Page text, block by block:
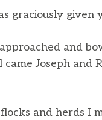
graciously given
and
Joseph and
and herds I